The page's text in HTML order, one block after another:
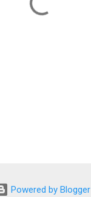
Powered by Blogger